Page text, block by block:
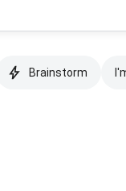
Brainstorm